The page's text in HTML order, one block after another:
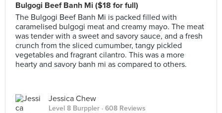
Bulgogi Beef Banh Mi ($18 for full)
The Bulgogi Beef Banh Mi is packed filled with
caramelised bulgogi meat and creamy mayo. The meat
was tender with a sweet and savory sauce, and a fresh
crunch from the sliced cumumber, tangy pickled
vegetables and fragrant cilantro. This was a more
hearty and savory banh mi as compared to others.
Jessica Chew
Level 8 Burppler · 608 Reviews